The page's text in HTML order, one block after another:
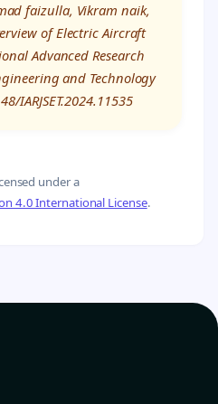
faizulla, Vikram naik,
of Electric Aircraft
Advanced Research
and Technology
IARJSET.2024.11535
under a
4.0 International License.